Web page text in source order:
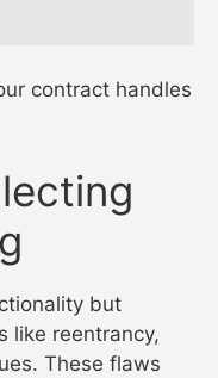
contract handles
but
like reentrancy,
These flaws